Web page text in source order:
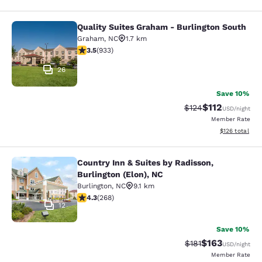
Quality Suites Graham - Burlington
26
Quality Suites Graham - Burlington South
Graham, NC
1.7 km
3.46 stars rating. Good. 933 reviews
3.5(933)
Save 10%
Strikethrough Rate:
$124Discounted
$112USD/night
Member Rate
View
$126 total
Country Inn & Suites by Radisson,
12
Country Inn & Suites by Radisson,
Burlington (Elon), NC
Burlington, NC
9.1 km
4.29 stars rating. Excellent. 268 reviews
4.3(268)
Save 10%
Strikethrough
$181Discounted
$163USD/night
Member Rate